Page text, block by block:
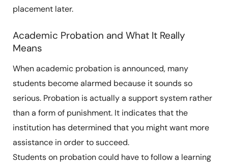
placement later.
Academic Probation and What It Really
Means
When academic probation is announced, many
students become alarmed because it sounds so
serious. Probation is actually a support system rather
than a form of punishment. It indicates that the
institution has determined that you might want more
assistance in order to succeed.
Students on probation could have to follow a learning